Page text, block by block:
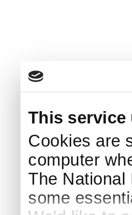
This service
Cookies are
computer
The National
some